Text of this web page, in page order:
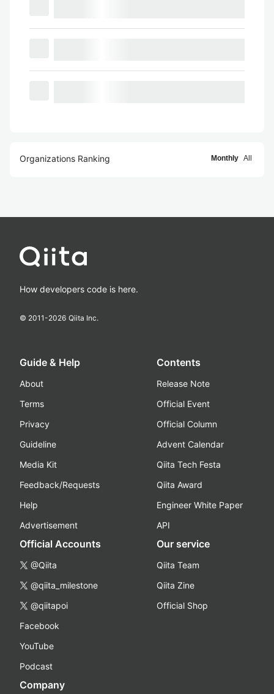
Organizations Ranking Monthly All
How developers code is here.
© 2011-2026 Qiita Inc.
Guide & Help
About
Terms
Privacy
Guideline
Media Kit
Feedback/Requests
Help
Advertisement
Contents
Release Note
Official Event
Official Column
Advent Calendar
Qiita Tech Festa
Qiita Award
Engineer White Paper
API
Official Accounts
@Qiita
@qiita_milestone
@qiitapoi
Facebook
YouTube
Podcast
Our service
Qiita Team
Qiita Zine
Official Shop
Company